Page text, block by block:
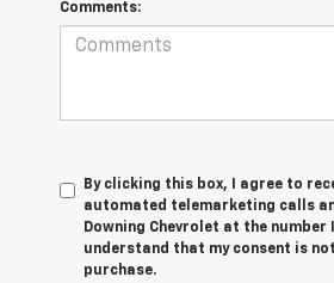
Comments:
By clicking this box, I agree to
automated telemarketing calls
Downing Chevrolet at the number
understand that my consent is
purchase.